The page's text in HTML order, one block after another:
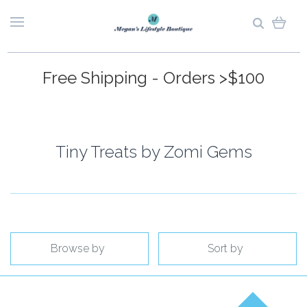
Free Shipping - Orders >$100
Tiny Treats by Zomi Gems
Browse by Sort by